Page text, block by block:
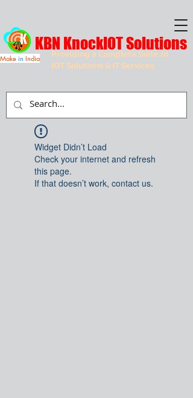
Providing a Complete Suite of
IOT Solutions & IT Services
KBN KnockIOT Solutions
Make in India
Widget Didn’t Load
Check your internet and refresh
this page.
If that doesn’t work, contact us.